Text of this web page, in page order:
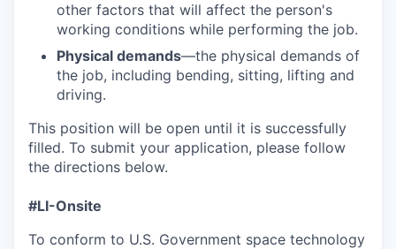
other factors that will affect the person's
working conditions while performing the job.
Physical demands—the physical demands of
the job, including bending, sitting, lifting and
driving.
This position will be open until it is successfully
filled. To submit your application, please follow
the directions below.
#LI-Onsite
To conform to U.S. Government space technology